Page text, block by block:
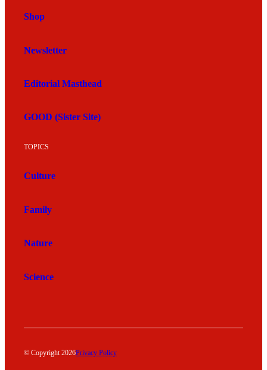
Shop
Newsletter
Editorial Masthead
GOOD (Sister Site)
TOPICS
Culture
Family
Nature
Science
© Copyright 2026Privacy Policy